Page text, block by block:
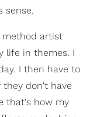
sense.
method artist
life in themes. I
I then have to
they don't have
that's how my